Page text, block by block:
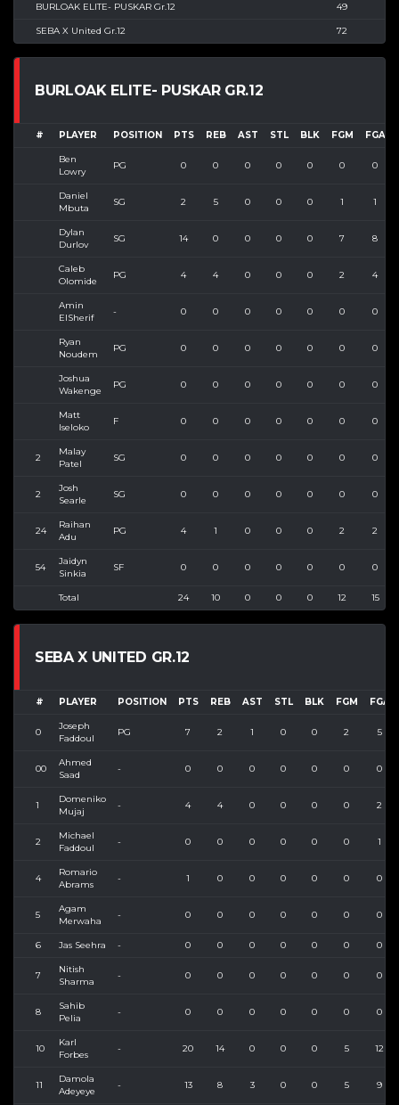
BURLOAK ELITE- PUSKAR Gr.12 49
SEBA X United Gr.12 72
BURLOAK ELITE- PUSKAR GR.12
# PLAYER POSITION PTS REB AST STL BLK FGM FGA
Ben
Lowry
PG 0 0 0 0 0 0 0
Daniel
Mbuta
SG 2 5 0 0 0 1 1
Dylan
Durlov
SG 14 0 0 0 0 7 8
Caleb
Olomide
PG 4 4 0 0 0 2 4
Amin
ElSherif
- 0 0 0 0 0 0 0
Ryan
Noudem
PG 0 0 0 0 0 0 0
Joshua
Wakenge
PG 0 0 0 0 0 0 0
Matt
Iseloko
F 0 0 0 0 0 0 0
2
Malay
Patel
SG 0 0 0 0 0 0 0
2
Josh
Searle
SG 0 0 0 0 0 0 0
24
Raihan
Adu
PG 4 1 0 0 0 2 2
54
Jaidyn
Sinkia
SF 0 0 0 0 0 0 0
Total 24 10 0 0 0 12 15
SEBA X UNITED GR.12
# PLAYER POSITION PTS REB AST STL BLK FGM FGA
0
Joseph
Faddoul
PG 7 2 1 0 0 2 5
00
Ahmed
Saad
- 0 0 0 0 0 0 0
1
Domeniko
Mujaj
- 4 4 0 0 0 0 2
2
Michael
Faddoul
- 0 0 0 0 0 0 1
4
Romario
Abrams
- 1 0 0 0 0 0 0
5
Agam
Merwaha
- 0 0 0 0 0 0 0
6 Jas Seehra - 0 0 0 0 0 0 0
7
Nitish
Sharma
- 0 0 0 0 0 0 0
8
Sahib
Pelia
- 0 0 0 0 0 0 0
10
Karl
Forbes
- 20 14 0 0 0 5 12
11
Damola
Adeyeye
- 13 8 3 0 0 5 9